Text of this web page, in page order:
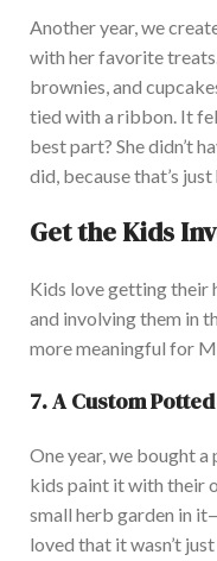
Another year, we
with her favorite
brownies, and
tied with a ribbon. It
best part? Shedidn’t
did, becausethat’s just
Get the Kids
Kids love getting their
and involving them in
more meaningful for
7. A Custom
One year, we bought
kids paint it with their
small herb garden in
loved that itwasn’t